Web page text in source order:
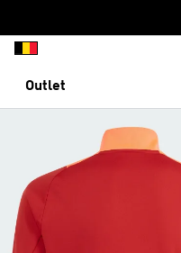
Outlet